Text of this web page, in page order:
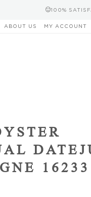
100%
ABOUT US MY ACCOUNT